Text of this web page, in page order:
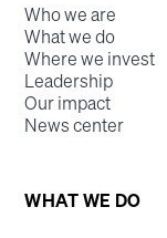
Who we are
What we do
Where we invest
Leadership
Our impact
News center
WHAT WE DO